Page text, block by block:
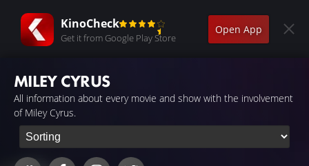
KinoCheck
Get it from Google Play Store
Open App
MILEY CYRUS
All information about every movie and show with the involvement
of Miley Cyrus.